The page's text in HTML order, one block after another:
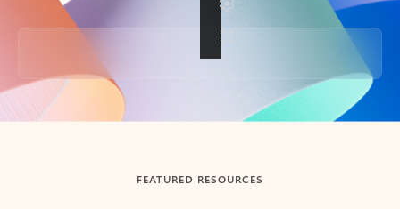
Back to tabs
FEATURED RESOURCES